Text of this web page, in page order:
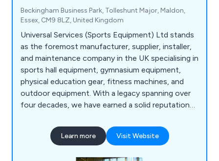
Beckingham Business Park, Tolleshunt Major, Maldon,
Essex, CM9 8LZ, United Kingdom
Universal Services (Sports Equipment) Ltd stands
as the foremost manufacturer, supplier, installer,
and maintenance company in the UK specialising in
sports hall equipment, gymnasium equipment,
physical education gear, fitness machines, and
outdoor equipment. With a legacy spanning over
four decades, we have earned a solid reputation
Academies, Leisure Centres, and Independent
Schools. Each year, we supply and install
Learn more Visit Website